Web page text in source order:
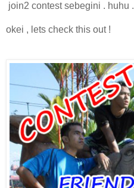
join2 contest sebegini . huhu .
okei , lets check this out !